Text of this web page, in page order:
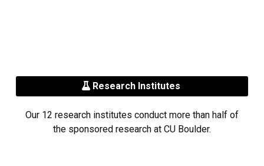
Research Institutes
Our 12 research institutes conduct more than half of
the sponsored research at CU Boulder.